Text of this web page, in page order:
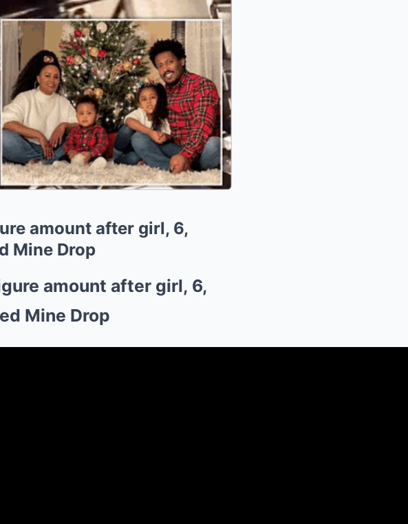
amount after girl, 6,
Mine Drop
amount after girl, 6,
Mine Drop